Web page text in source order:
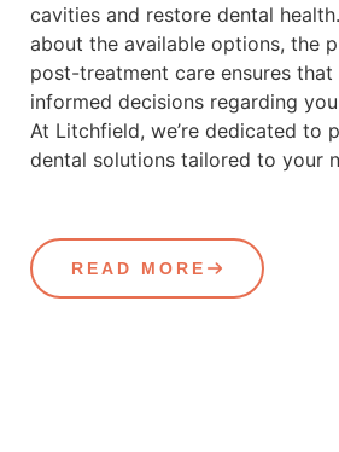
cavities and restore dental
about the available options, the
post-treatment care ensures that
informed decisions regarding
At Litchfield, we’re dedicated to
dental solutions tailored to your
READ MORE